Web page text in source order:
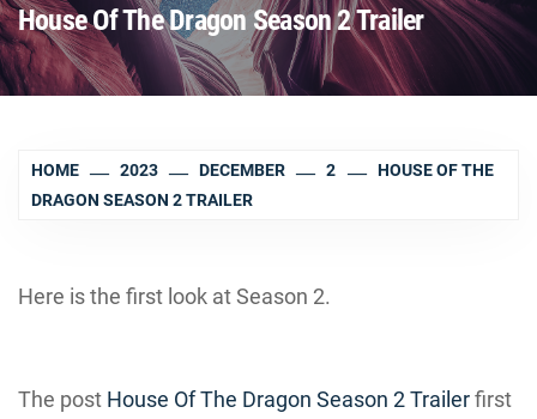
House Of The Dragon Season 2 Trailer
HOME 2023 DECEMBER 2
HOUSE OF THE
DRAGON SEASON 2 TRAILER
Here is the first look at Season 2.
The post House Of The Dragon Season 2 Trailerfirst